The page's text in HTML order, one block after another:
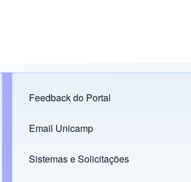
Footer menu
Feedback do Portal
Links
Email Unicamp
(opens in new tab)
Sistemas e Solicitações
(opens in new tab)